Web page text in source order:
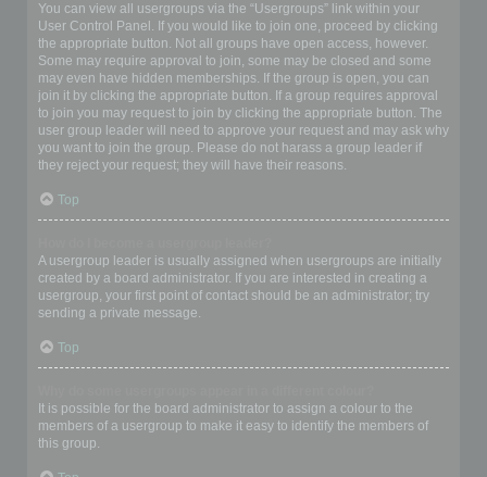
You can view all usergroups via the “Usergroups” link within your
User Control Panel. If you would like to join one, proceed by clicking
the appropriate button. Not all groups have open access, however.
Some may require approval to join, some may be closed and some
may even have hidden memberships. If the group is open, you can
join it by clicking the appropriate button. If a group requires approval
to join you may request to join by clicking the appropriate button. The
user group leader will need to approve your request and may ask why
you want to join the group. Please do not harass a group leader if
they reject your request; they will have their reasons.
Top
A usergroup leader is usually assigned when usergroups are initially
created by a board administrator. If you are interested in creating a
usergroup, your first point of contact should be an administrator; try
sending a private message.
Top
It is possible for the board administrator to assign a colour to the
members of a usergroup to make it easy to identify the members of
this group.